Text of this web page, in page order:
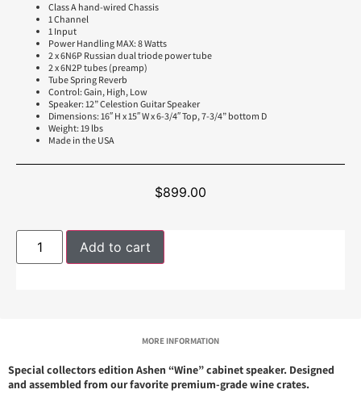
Class A hand-wired Chassis
1 Channel
1 Input
Power Handling MAX: 8 Watts
2 x 6N6P Russian dual triode power tube
2 x 6N2P tubes (preamp)
Tube Spring Reverb
Control: Gain, High, Low
Speaker: 12” Celestion Guitar Speaker
Dimensions: 16″ H x 15″ W x 6-3/4″ Top, 7-3/4” bottom D
Weight: 19 lbs
Made in the USA
$899.00
Add to cart
MORE INFORMATION
Special collectors edition Ashen “Wine” cabinet speaker. Designed
and assembled from our favorite premium-grade wine crates.